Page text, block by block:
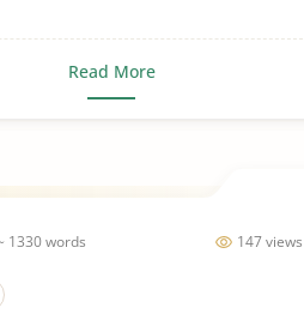
Read More
147 views
1330 words